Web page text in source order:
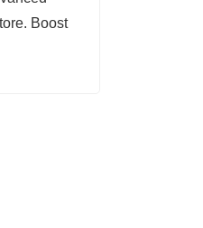
Boost